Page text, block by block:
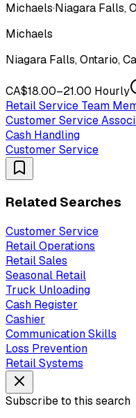
Michaels·Niagara Falls,
Michaels
Niagara Falls, Ontario,
CA$18.00–21.00 Hourly
Retail Service Team
Customer Service
Cash Handling
Customer Service
Related Searches
Customer Service
Retail Operations
Retail Sales
Seasonal Retail
Truck Unloading
Cash Register
Cashier
Communication Skills
Loss Prevention
Retail Systems
Subscribe to this search